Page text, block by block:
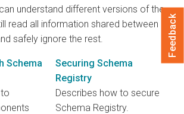
understand different versions of the
read all information shared between
safely ignore the rest.
Schema
Securing Schema
Registry
Describes how to secure
Schema Registry.
Feedback